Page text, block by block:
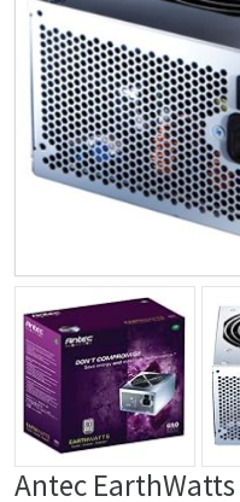
Antec EarthWatts